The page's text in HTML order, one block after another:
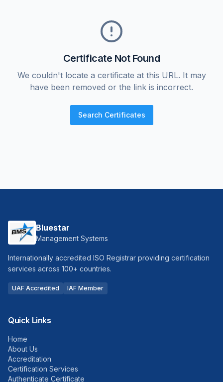
Certificate Not Found
We couldn't locate a certificate at this URL. It may
have been removed or the link is incorrect.
Search Certificates
Bluestar
Management Systems
Internationally accredited ISO Registrar providing certification
services across 100+ countries.
UAF Accredited IAF Member
Quick Links
Home
About Us
Accreditation
Certification Services
Authenticate Certificate